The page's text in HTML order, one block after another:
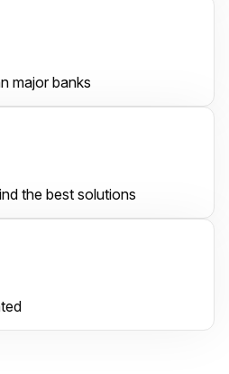
major banks
the best solutions